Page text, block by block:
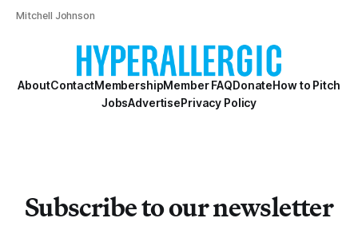
Mitchell Johnson
AboutContactMembershipMember FAQDonateHow to Pitch
JobsAdvertisePrivacy Policy
Subscribe to our newsletter